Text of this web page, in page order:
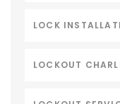
LOCK
LOCKOUT